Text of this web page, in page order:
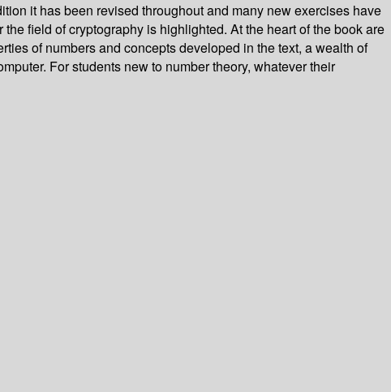
it has been revised throughout and many new exercises have
field of cryptography is highlighted. At the heart of the book are
of numbers and concepts developed in the text, a wealth of
For students new to number theory, whatever their